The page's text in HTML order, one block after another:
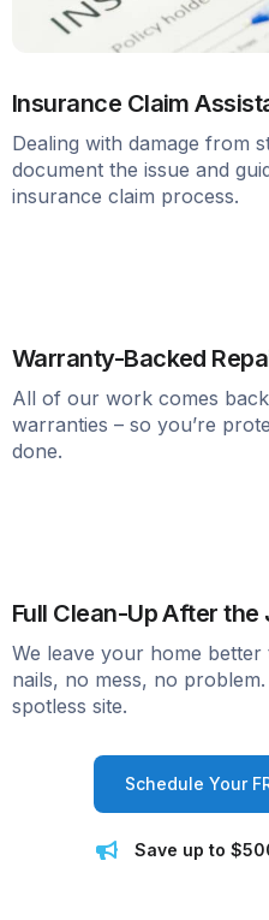
Insurance Claim
Dealing with damage from
document the issue and
insurance claim process.
Warranty-Backed
All of our work comes
warranties – so you’re
done.
Full Clean-Up After the
We leave your home
nails, no mess, no
spotless site.
Schedule Your
Save up to